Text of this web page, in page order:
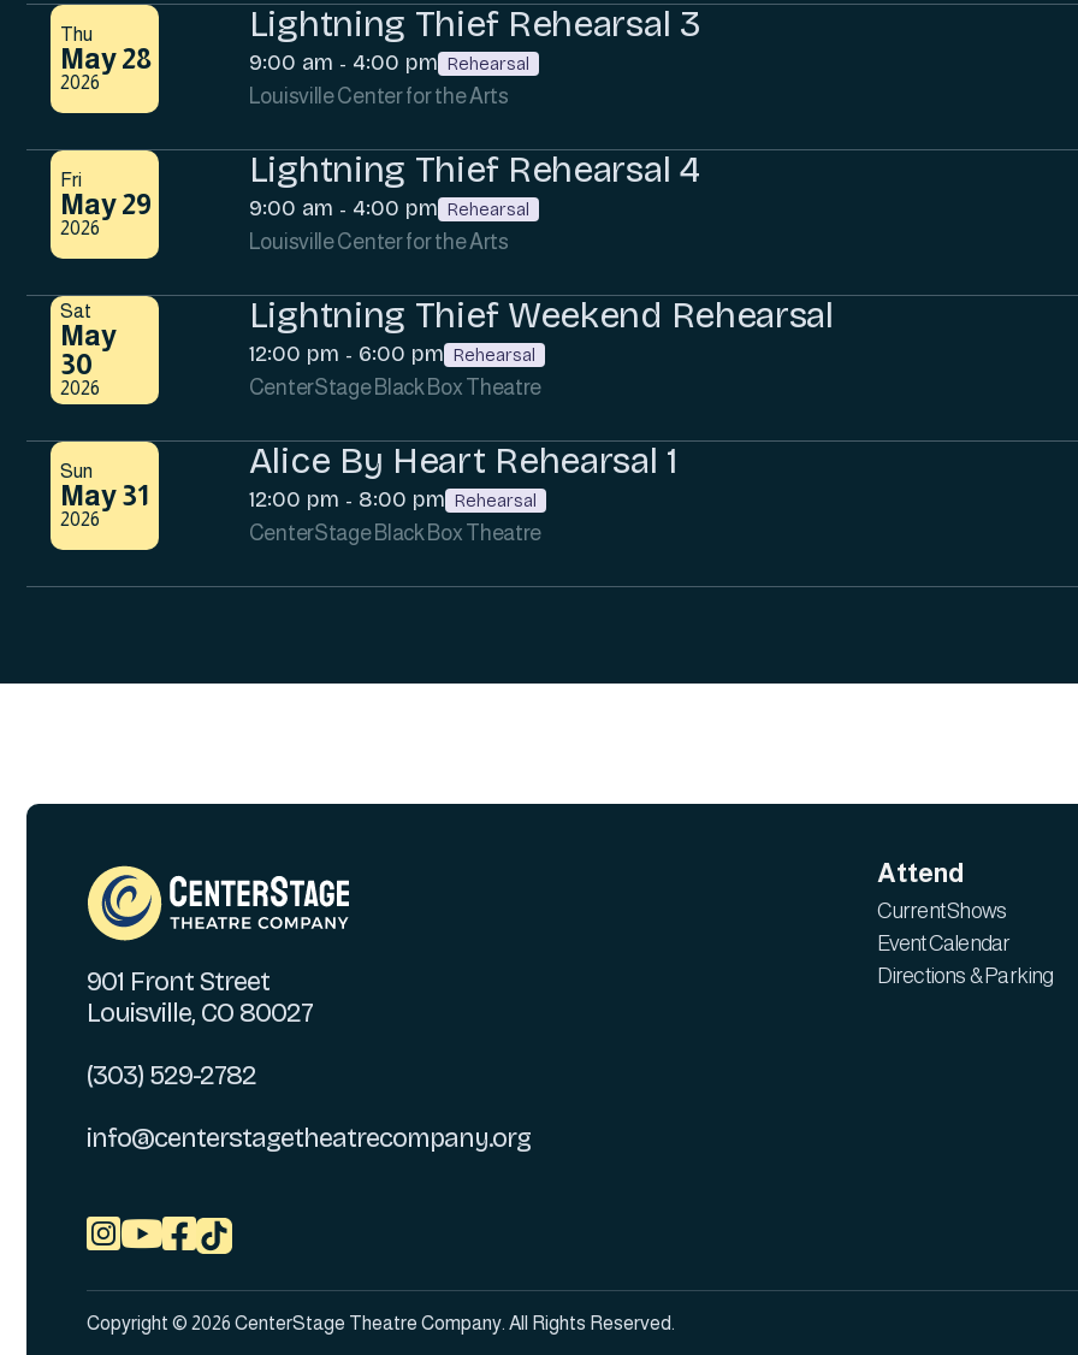
Thu
May 28
2026
Lightning Thief Rehearsal 3
9:00 am - 4:00 pm Rehearsal
Louisville Center for the Arts
Fri
May 29
2026
Lightning Thief Rehearsal 4
9:00 am - 4:00 pm Rehearsal
Louisville Center for the Arts
Sat
May
30
2026
Lightning Thief Weekend Rehearsal
12:00 pm - 6:00 pm Rehearsal
CenterStage Black Box Theatre
Sun
May 31
2026
Alice By Heart Rehearsal 1
12:00 pm - 8:00 pm Rehearsal
CenterStage Black Box Theatre
901 Front Street
Louisville, CO 80027
(303) 529-2782
info@centerstagetheatrecompany.org
 
Attend
Current Shows
Event Calendar
Directions & Parking
Copyright © 2026 CenterStage Theatre Company. All Rights Reserved.